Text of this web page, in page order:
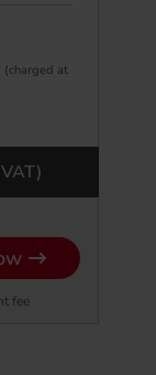
(charged at
fee